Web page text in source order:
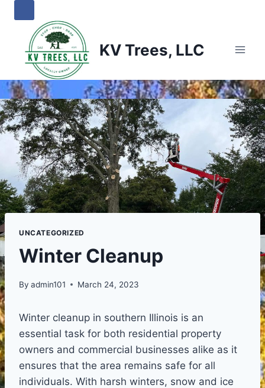
content
KV Trees, LLC
UNCATEGORIZED
Winter Cleanup
By admin101 March 24, 2023
Winter cleanup in southern Illinois is an
essential task for both residential property
owners and commercial businesses alike as it
ensures that the area remains safe for all
individuals. With harsh winters, snow and ice